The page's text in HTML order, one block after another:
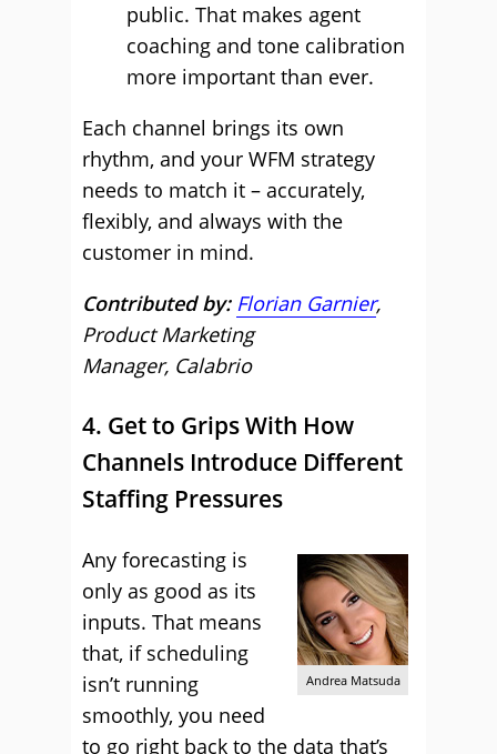
public. That makes agent
coaching and tone calibration
more important than ever.
Each channel brings its own
rhythm, and your WFM strategy
needs to match it – accurately,
flexibly, and always with the
customer in mind.
Contributed by: Florian Garnier,
Product Marketing
Manager, Calabrio
4. Get to Grips With How
Channels Introduce Different
Staffing Pressures
Andrea Matsuda
Any forecasting is
only as good as its
inputs. That means
that, if scheduling
isn’t running
smoothly, you need
to go right back to the data that’s